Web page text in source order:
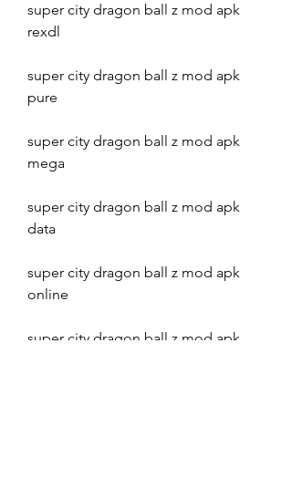
super city dragon ball z mod apk
rexdl
super city dragon ball z mod apk
pure
super city dragon ball z mod apk
mega
super city dragon ball z mod apk
data
super city dragon ball z mod apk
online
super city dragon ball z mod apk